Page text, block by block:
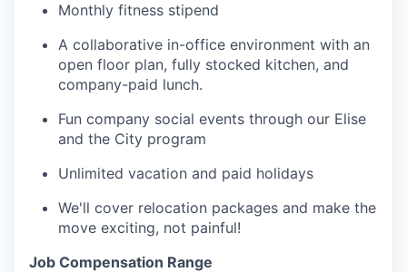
Monthly fitness stipend
A collaborative in-office environment with an
open floor plan, fully stocked kitchen, and
company-paid lunch.
Fun company social events through our Elise
and the City program
Unlimited vacation and paid holidays
We'll cover relocation packages and make the
move exciting, not painful!
Job Compensation Range